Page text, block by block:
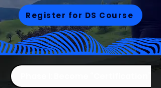
Register for DS Course